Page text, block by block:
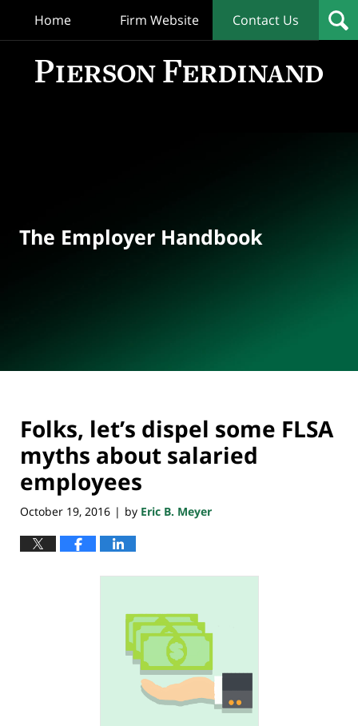
Home Firm Website Contact Us
The Employer Handbook
Folks, let’s dispel some FLSA
myths about salaried
employees
October 19, 2016 | by Eric B. Meyer